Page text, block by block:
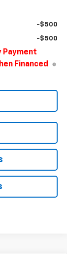
-$500
-$500
Payment
Financed